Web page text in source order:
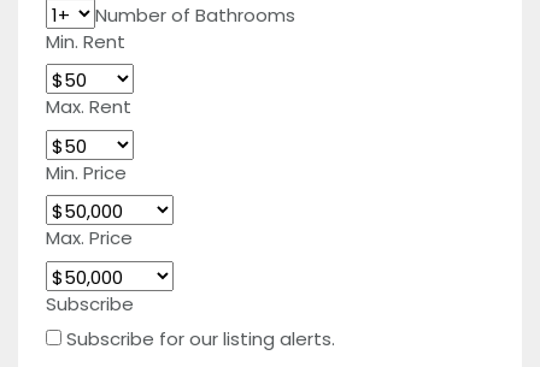
Number of Bathrooms
Min. Rent
Max. Rent
Min. Price
Max. Price
Subscribe
Subscribe for our listing alerts.